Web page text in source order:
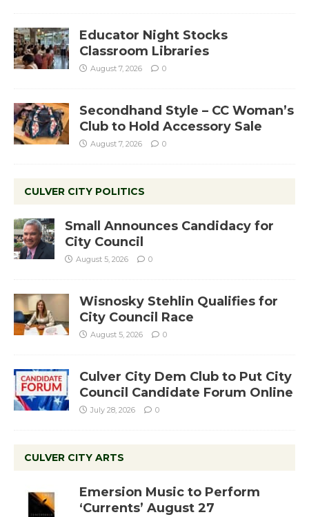
Educator Night Stocks
Classroom Libraries
August 7, 2026 0
Secondhand Style – CC Woman’s
Club to Hold Accessory Sale
August 7, 2026 0
CULVER CITY POLITICS
Small Announces Candidacy for
City Council
August 5, 2026 0
Wisnosky Stehlin Qualifies for
City Council Race
August 5, 2026 0
Culver City Dem Club to Put City
Council Candidate Forum Online
July 28, 2026 0
CULVER CITY ARTS
Emersion Music to Perform
‘Currents’ August 27